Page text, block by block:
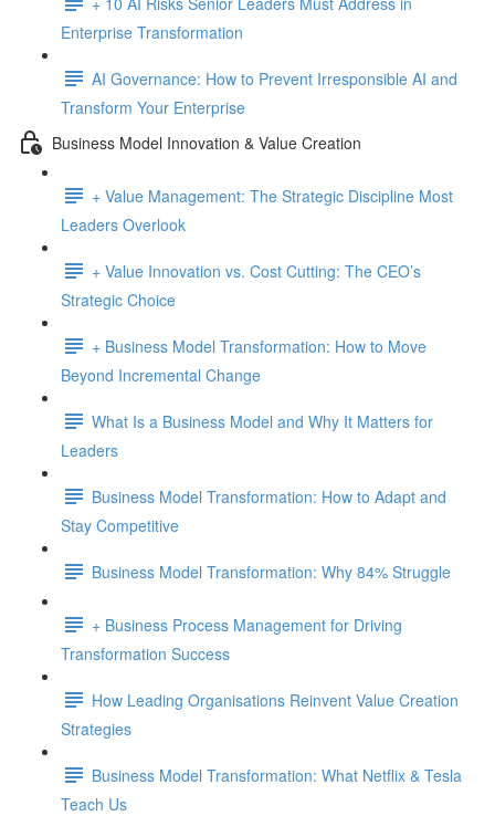
Enterprise Transformation
AI Governance: How to Prevent Irresponsible AI and
Transform Your Enterprise
Business Model Innovation & Value Creation
+ Value Management: The Strategic Discipline Most
Leaders Overlook
+ Value Innovation vs. Cost Cutting: The CEO’s
Strategic Choice
+ Business Model Transformation: How to Move
Beyond Incremental Change
What Is a Business Model and Why It Matters for
Leaders
Business Model Transformation: How to Adapt and
Stay Competitive
Business Model Transformation: Why 84% Struggle
+ Business Process Management for Driving
Transformation Success
How Leading Organisations Reinvent Value Creation
Strategies
Business Model Transformation: What Netflix & Tesla
Teach Us